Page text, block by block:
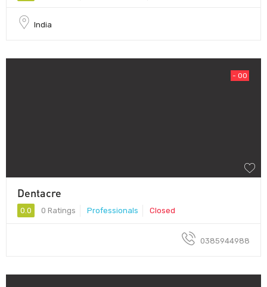
India
- 00
Dentacre
0.0 0 Ratings Professionals Closed
0385944988